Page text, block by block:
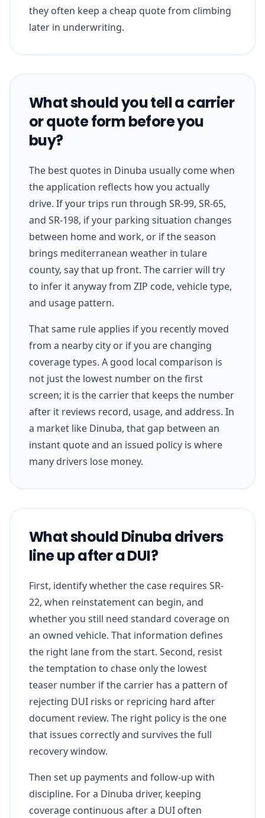
they often keep a cheap quote from climbing
later in underwriting.
What should you tell a carrier
or quote form before you
buy?
The best quotes in Dinuba usually come when
the application reflects how you actually
drive. If your trips run through SR-99, SR-65,
and SR-198, if your parking situation changes
between home and work, or if the season
brings mediterranean weather in tulare
county, say that up front. The carrier will try
to infer it anyway from ZIP code, vehicle type,
and usage pattern.
That same rule applies if you recently moved
from a nearby city or if you are changing
coverage types. A good local comparison is
not just the lowest number on the first
screen; it is the carrier that keeps the number
after it reviews record, usage, and address. In
a market like Dinuba, that gap between an
instant quote and an issued policy is where
many drivers lose money.
What should Dinuba drivers
line up after a DUI?
First, identify whether the case requires SR-
22, when reinstatement can begin, and
whether you still need standard coverage on
an owned vehicle. That information defines
the right lane from the start. Second, resist
the temptation to chase only the lowest
teaser number if the carrier has a pattern of
rejecting DUI risks or repricing hard after
document review. The right policy is the one
that issues correctly and survives the full
recovery window.
Then set up payments and follow-up with
discipline. For a Dinuba driver, keeping
coverage continuous after a DUI often